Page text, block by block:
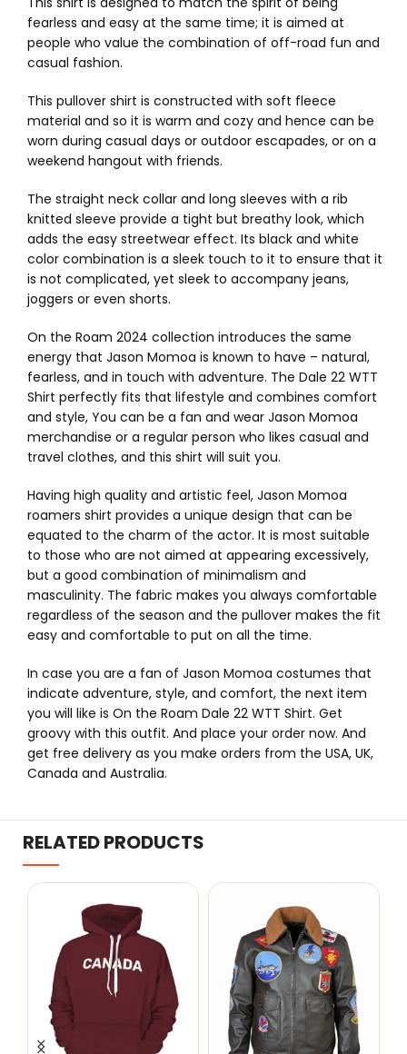
fearless and easy at the same time; it is aimed at
people who value the combination of off-road fun and
casual fashion.
This pullover shirt is constructed with soft fleece
material and so it is warm and cozy and hence can be
worn during casual days or outdoor escapades, or on a
weekend hangout with friends.
The straight neck collar and long sleeves with a rib
knitted sleeve provide a tight but breathy look, which
adds the easy streetwear effect. Its black and white
color combination is a sleek touch to it to ensure that it
is not complicated, yet sleek to accompany jeans,
joggers or even shorts.
On the Roam 2024 collection introduces the same
energy that Jason Momoa is known to have – natural,
fearless, and in touch with adventure. The Dale 22 WTT
Shirt perfectly fits that lifestyle and combines comfort
and style, You can be a fan and wear Jason Momoa
merchandise or a regular person who likes casual and
travel clothes, and this shirt will suit you.
Having high quality and artistic feel, Jason Momoa
roamers shirt provides a unique design that can be
equated to the charm of the actor. It is most suitable
to those who are not aimed at appearing excessively,
but a good combination of minimalism and
masculinity. The fabric makes you always comfortable
regardless of the season and the pullover makes the fit
easy and comfortable to put on all the time.
In case you are a fan of Jason Momoa costumes that
indicate adventure, style, and comfort, the next item
you will like is On the Roam Dale 22 WTT Shirt. Get
groovy with this outfit. And place your order now. And
get free delivery as you make orders from the USA, UK,
Canada and Australia.
RELATED PRODUCTS